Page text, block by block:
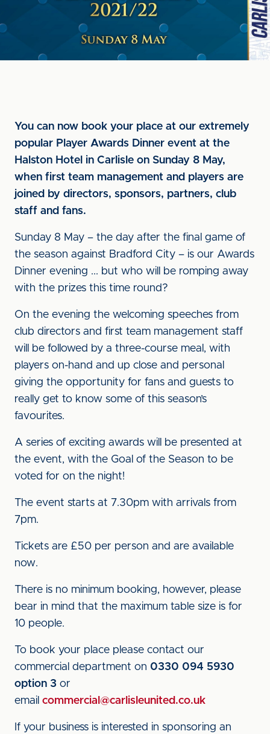
You can now book your place at our extremely
popular Player Awards Dinner event at the
Halston Hotel in Carlisle on Sunday 8 May,
when first team management and players are
joined by directors, sponsors, partners, club
staff and fans.
Sunday 8 May – the day after the final game of
the season against Bradford City – is our Awards
Dinner evening ... but who will be romping away
with the prizes this time round?
On the evening the welcoming speeches from
club directors and first team management staff
will be followed by a three-course meal, with
players on-hand and up close and personal
giving the opportunity for fans and guests to
really get to know some of this season’s
favourites.
A series of exciting awards will be presented at
the event, with the Goal of the Season to be
voted for on the night!
The event starts at 7.30pm with arrivals from
7pm.
Tickets are £50 per person and are available
now.
There is no minimum booking, however, please
bear in mind that the maximum table size is for
10 people.
To book your place please contact our
commercial department on 0330 094 5930
option 3 or
email commercial@carlisleunited.co.uk
If your business is interested in sponsoring an